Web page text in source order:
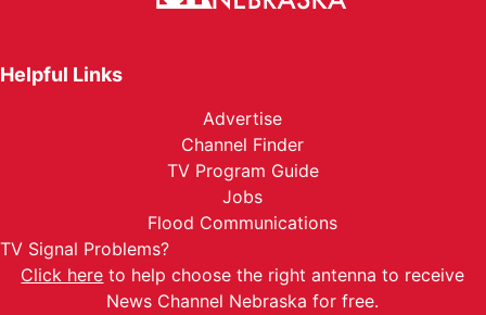
Helpful Links
Advertise
Channel Finder
TV Program Guide
Jobs
Flood Communications
TV Signal Problems?
Click here to help choose the right antenna to receive
News Channel Nebraska for free.